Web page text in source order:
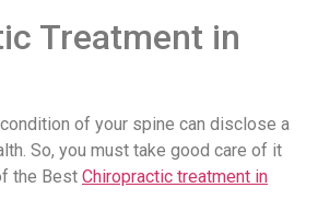
Treatment in
of your spine can disclose a
So, you must take good care of it
the Best Chiropractic treatment in